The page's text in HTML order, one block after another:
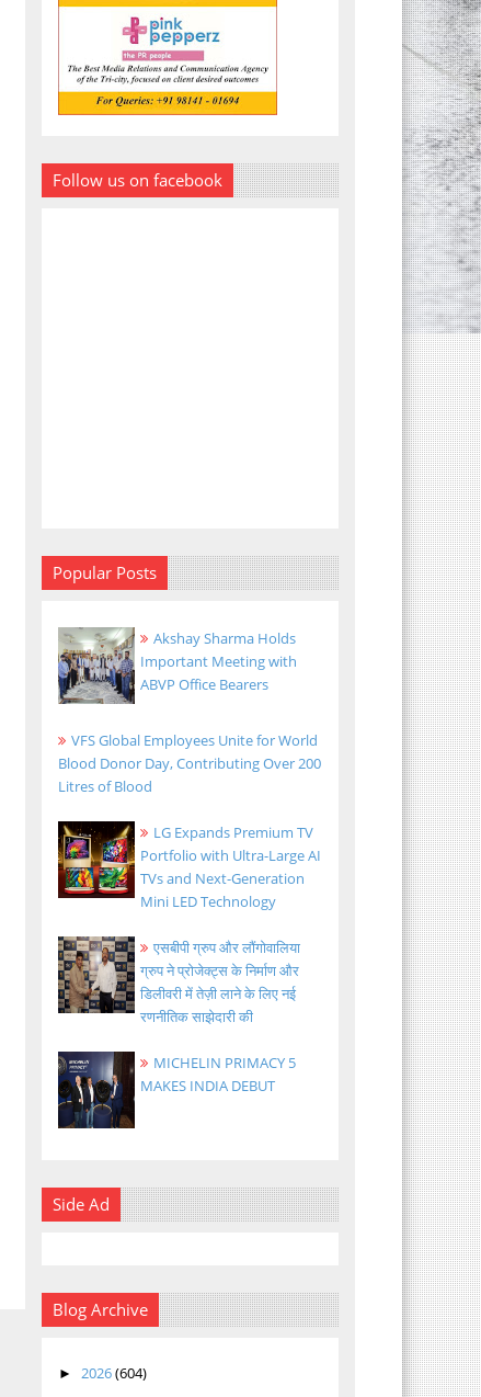
Follow us on facebook
Popular Posts
Akshay Sharma Holds
Important Meeting with
ABVP Office Bearers
VFS Global Employees Unite for World
Blood Donor Day, Contributing Over 200
Litres of Blood
LG Expands Premium TV
Portfolio with Ultra-Large AI
TVs and Next-Generation
Mini LED Technology
एसबीपी ग्रुप और लौंगोवालिया
ग्रुप ने प्रोजेक्ट्स के निर्माण और
डिलीवरी में तेज़ी लाने के लिए नई
रणनीतिक साझेदारी की
MICHELIN PRIMACY 5
MAKES INDIA DEBUT
Side Ad
Blog Archive
► 2026(604)